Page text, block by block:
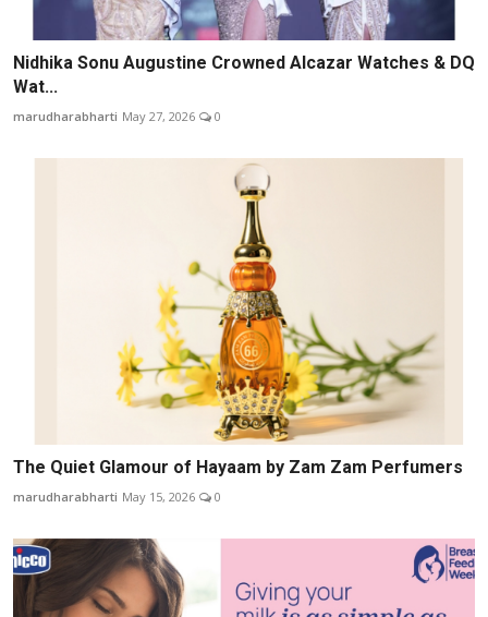
Nidhika Sonu Augustine Crowned Alcazar Watches & DQ
Wat...
marudharabharti May 27, 2026 0
The Quiet Glamour of Hayaam by Zam Zam Perfumers
marudharabharti May 15, 2026 0